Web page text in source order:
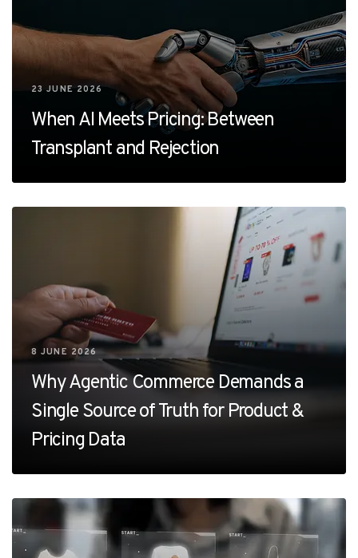
23 JUNE 2026
When AI Meets Pricing: Between
Transplant and Rejection
8 JUNE 2026
Why Agentic Commerce Demands a
Single Source of Truth for Product &
Pricing Data